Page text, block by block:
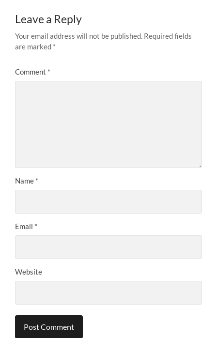
Leave a Reply
Your email address will not be published. Required fields
are marked *
Comment *
Name *
Email *
Website